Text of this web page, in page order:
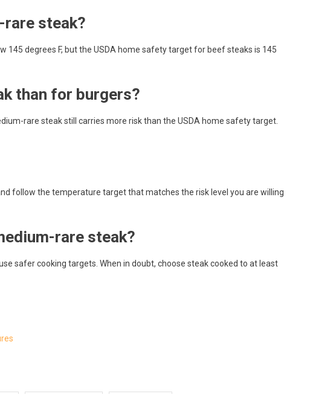
steak?
145 degrees F, but the USDA home safety target for beef steaks is 145
than for burgers?
rare steak still carries more risk than the USDA home safety target.
follow the temperature target that matches the risk level you are willing
rare steak?
safer cooking targets. When in doubt, choose steak cooked to at least